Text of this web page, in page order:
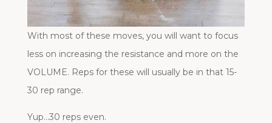
With most of these moves, you will want to focus
less on increasing the resistance and more on the
VOLUME. Reps for these will usually be in that 15-
30 rep range.
Yup…30 reps even.